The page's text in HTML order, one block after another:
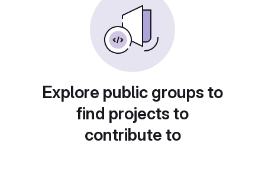
Explore public groups to
find projects to
contribute to